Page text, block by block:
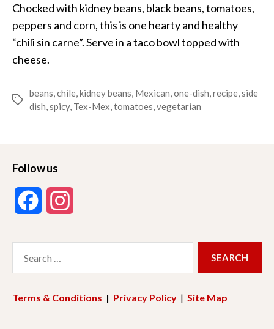
Chocked with kidney beans, black beans, tomatoes,
peppers and corn, this is one hearty and healthy
“chili sin carne”. Serve in a taco bowl topped with
cheese.
Tags
beans,chile,kidney beans, Mexican,one-dish,recipe,side
dish,spicy, Tex-Mex,tomatoes,vegetarian
Follow us
c
Terms & Conditions | Privacy Policy | Site Map